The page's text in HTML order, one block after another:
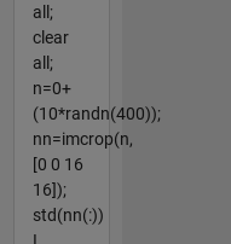
all;
clear
all;
n=0+
(10*randn(400));
nn=imcrop(n,
[0 0 16
16]);
std(nn(:))